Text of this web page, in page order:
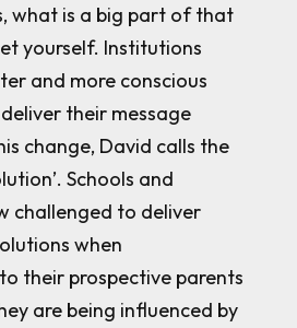
what is a big part of that
yourself. Institutions
and more conscious
their message
change, David calls the
Schools and
challenged to deliver
when
their prospective parents
are being influenced by